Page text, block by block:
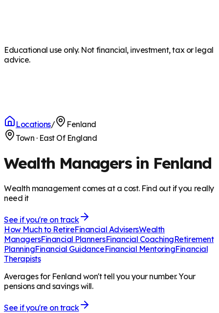
Educational use only. Not financial, investment, tax or legal
advice.
Locations/
Fenland
Town · East Of England
Wealth Managers in Fenland
Wealth management comes at a cost. Find out if you really
need it
See if you're on track
How Much to RetireFinancial AdvisersWealth
ManagersFinancial PlannersFinancial CoachingRetirement
PlanningFinancial GuidanceFinancial MentoringFinancial
Therapists
Averages for Fenland won't tell you your number. Your
pensions and savings will.
See if you're on track